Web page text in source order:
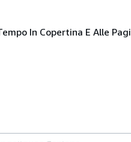
In Copertina E Alle